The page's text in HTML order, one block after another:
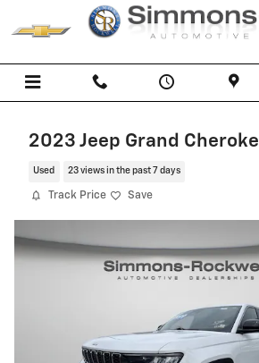
Skip to main content
2023 Jeep Grand
Used 23 views in the past 7 days
Track Price Save